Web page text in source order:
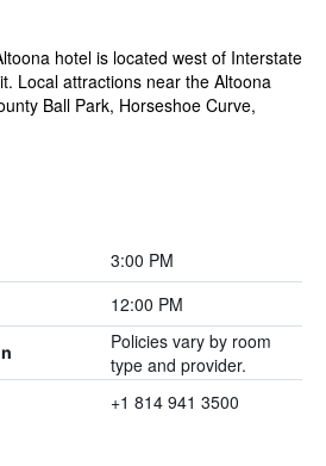
hotel is located west of Interstate
Local attractions near the Altoona
Ball Park, Horseshoe Curve,
3:00 PM
12:00 PM
Policies vary by room
type and provider.
+1 814 941 3500